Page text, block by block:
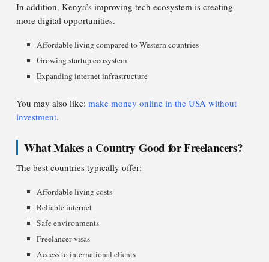
In addition, Kenya’s improving tech ecosystem is creating
more digital opportunities.
Affordable living compared to Western countries
Growing startup ecosystem
Expanding internet infrastructure
You may also like: make money online in the USA without
investment.
What Makes a Country Good for Freelancers?
The best countries typically offer:
Affordable living costs
Reliable internet
Safe environments
Freelancer visas
Access to international clients